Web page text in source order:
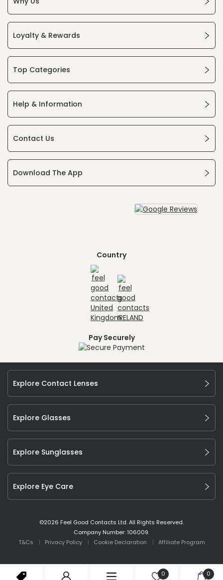
0 0
Loyalty & Rewards
Top Categories
Help & Information
Contact Us
Download The App
Country
Pay Securely
Explore Contact Lenses
Explore Glasses
Explore Sunglasses
Explore Eye Care
©2026 Feel Good Contacts Ltd. All Rights Reserved.
Company Number: 106009.
T&Cs
Privacy Policy Cookie Declaration Affiliate Program